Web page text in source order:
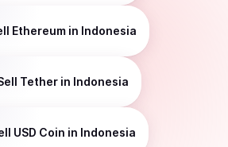
Ethereum in Indonesia
Tether in Indonesia
USD Coin in Indonesia